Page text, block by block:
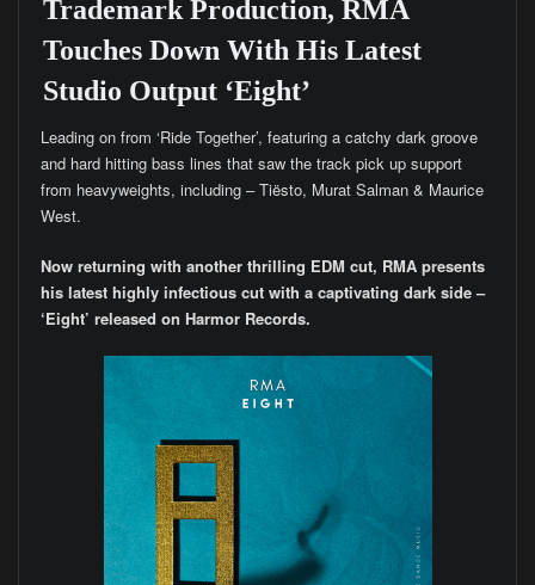
Trademark Production, RMA
Touches Down With His Latest
Studio Output ‘Eight’
Leading on from ‘Ride Together’, featuring a catchy dark groove
and hard hitting bass lines that saw the track pick up support
from heavyweights, including – Tiësto, Murat Salman & Maurice
West.
Now returning with another thrilling EDM cut, RMA presents
his latest highly infectious cut with a captivating dark side –
‘Eight’ released on Harmor Records.